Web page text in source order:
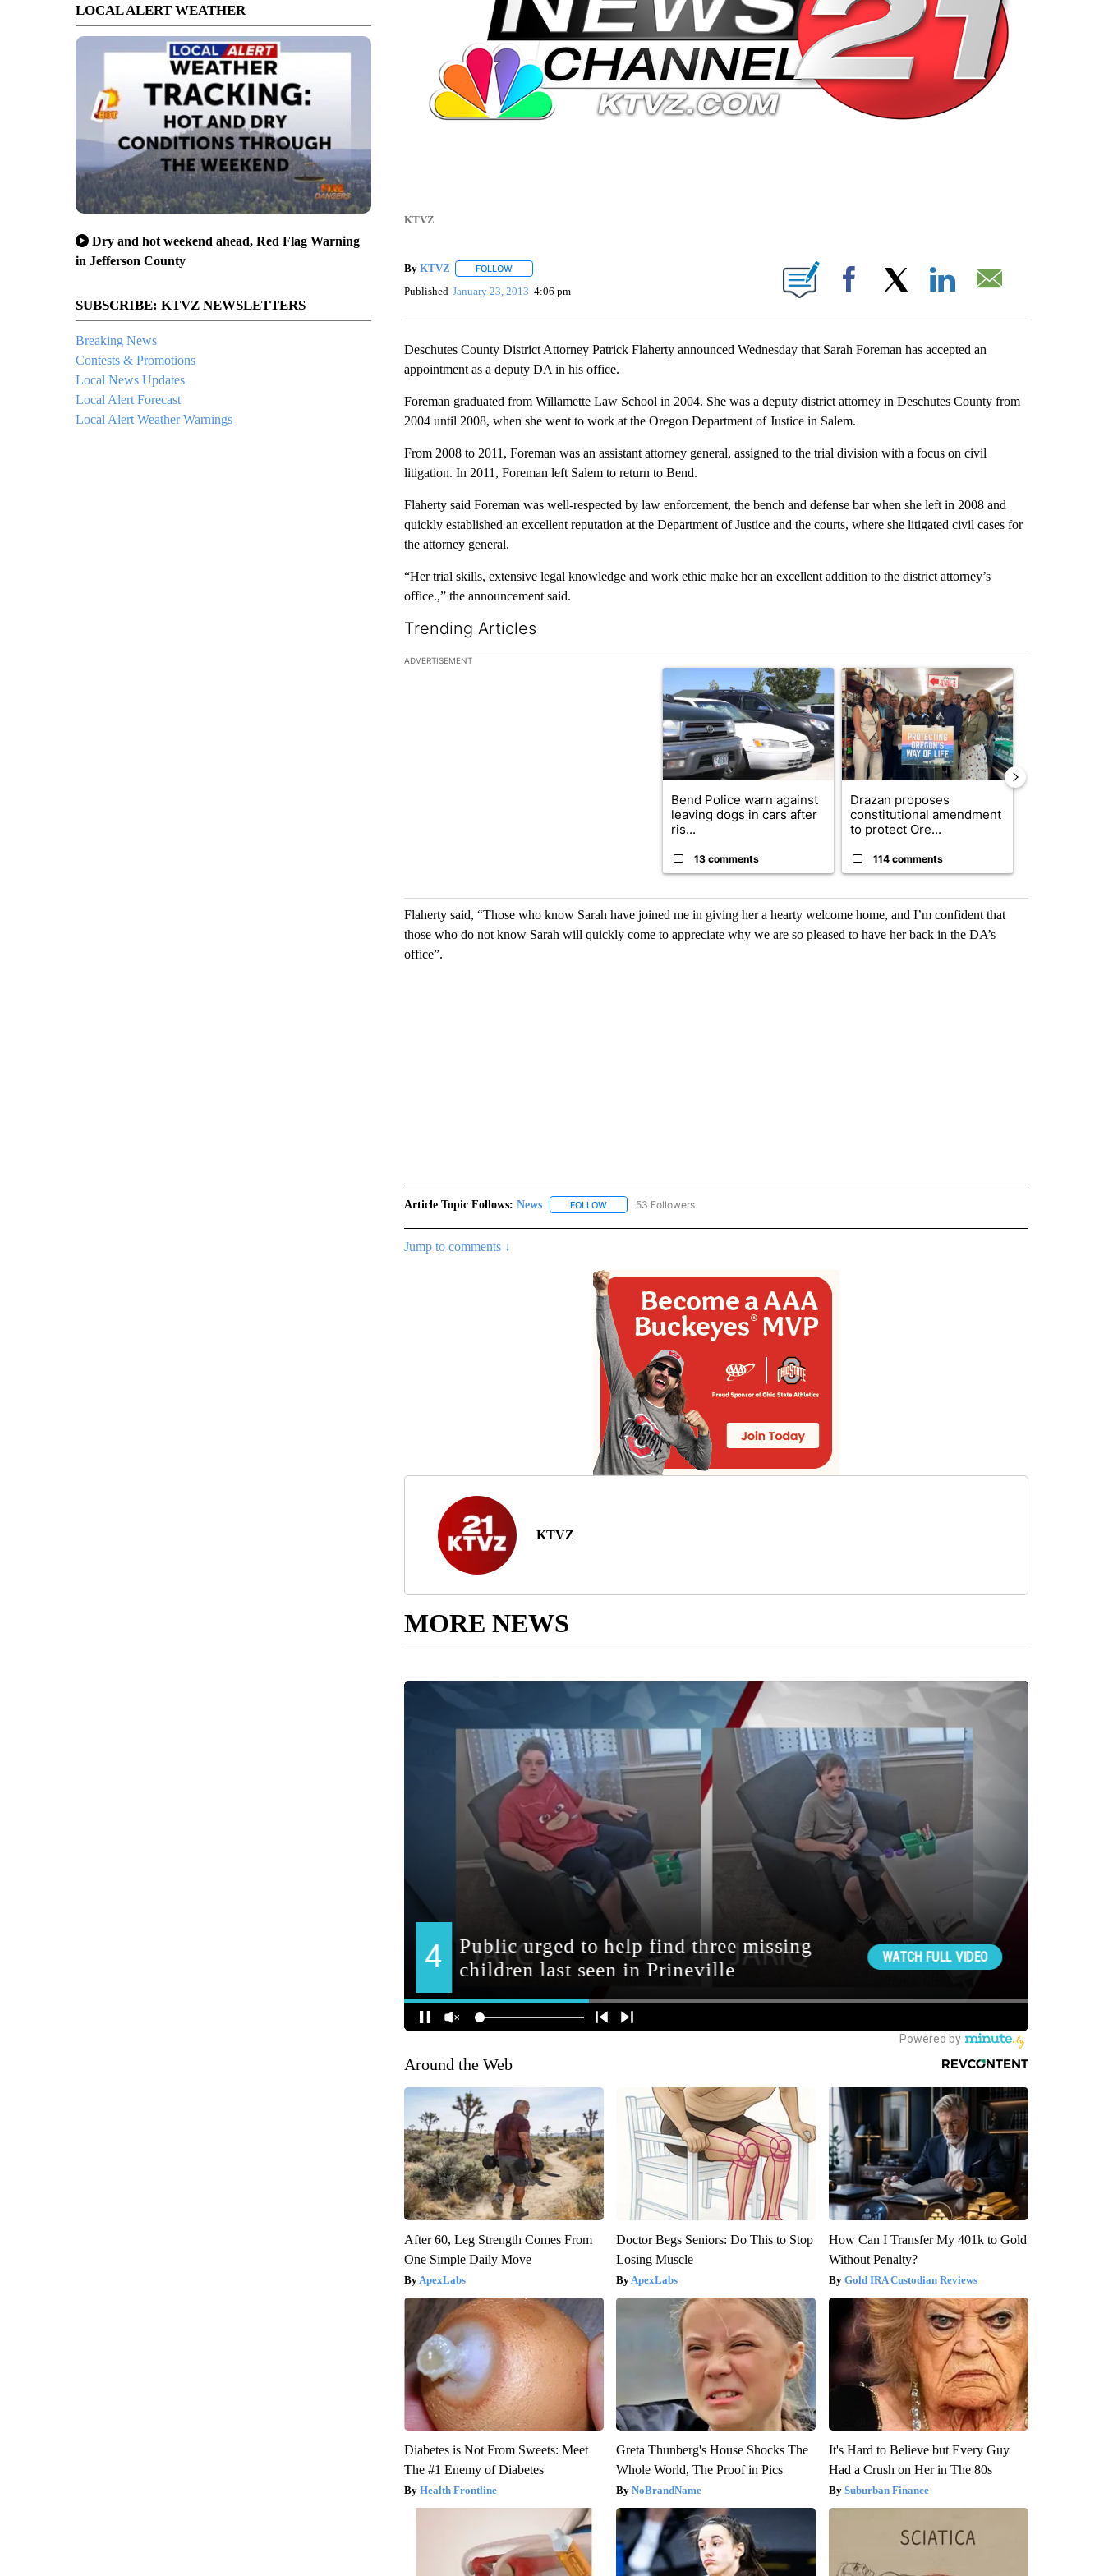
LOCAL ALERT WEATHER
Dry and hot weekend ahead, Red Flag Warning
in Jefferson County
SUBSCRIBE: KTVZ NEWSLETTERS
Breaking News
Contests & Promotions
Local News Updates
Local Alert Forecast
Local Alert Weather Warnings
KTVZ
By KTVZ FOLLOWFOLLOW "" TO RECEIVE NOTIFICATIONS ABOUT NEW PAGES ON "".
Published January 23, 2013 4:06 pm Facebook
Deschutes County District Attorney Patrick Flaherty announced Wednesday that Sarah Foreman has accepted an
appointment as a deputy DA in his office.
Foreman graduated from Willamette Law School in 2004. She was a deputy district attorney in Deschutes County from
2004 until 2008, when she went to work at the Oregon Department of Justice in Salem.
From 2008 to 2011, Foreman was an assistant attorney general, assigned to the trial division with a focus on civil
litigation. In 2011, Foreman left Salem to return to Bend.
Flaherty said Foreman was well-respected by law enforcement, the bench and defense bar when she left in 2008 and
quickly established an excellent reputation at the Department of Justice and the courts, where she litigated civil cases for
the attorney general.
“Her trial skills, extensive legal knowledge and work ethic make her an excellent addition to the district attorney’s
office.,” the announcement said.
Trending Articles
The following is a list of the most commented articles in the last 7 days.
ADVERTISEMENT
A trending article titled "Bend Police warn against leaving dogs in cars after rise
Bend Police warn against
leaving dogs in cars after
ris...
13 comments
A trending article titled "Drazan proposes
Drazan proposes
constitutional amendment
to protect Ore...
114 comments
Flaherty said, “Those who know Sarah have joined me in giving her a hearty welcome home, and I’m confident that
those who do not know Sarah will quickly come to appreciate why we are so pleased to have her back in the DA’s
office”.
Article Topic Follows: News FOLLOWFOLLOW "NEWS" TO RECEIVE NOTIFICATIONS ABOUT NEW PAGES ON "NEWS".
53 Followers
Jump to comments ↓
KTVZ
MORE NEWS
Around the Web
After 60, Leg Strength Comes From
One Simple Daily Move
ApexLabs
Doctor Begs Seniors: Do This to Stop
Losing Muscle
ApexLabs
How Can I Transfer My 401k to Gold
Without Penalty?
Gold IRA Custodian Reviews
Diabetes is Not From Sweets: Meet
The #1 Enemy of Diabetes
Health Frontline
Greta Thunberg's House Shocks The
Whole World, The Proof in Pics
NoBrandName
It's Hard to Believe but Every Guy
Had a Crush on Her in The 80s
Suburban Finance